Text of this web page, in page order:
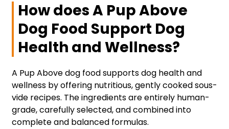
How does A Pup Above
Dog Food Support Dog
Health and Wellness?
A Pup Above dog food supports dog health and
wellness by offering nutritious, gently cooked sous-
vide recipes. The ingredients are entirely human-
grade, carefully selected, and combined into
complete and balanced formulas.